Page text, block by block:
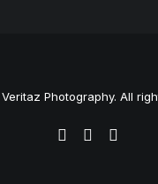
Photography. All